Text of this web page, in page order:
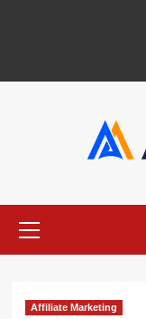
Menu
Affiliate Marketing